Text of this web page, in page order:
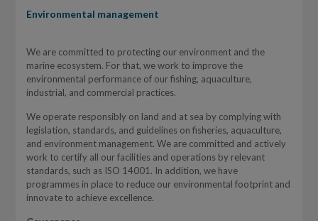
Environmental management
We are committed to protecting our environment and the
marine ecosystem. For that, we work to improve the
environmental performance of our fishing, aquaculture,
industrial, and commercial practices.
We operate responsibly on land and at sea by complying with
legislation, standards, and guidelines on fisheries, aquaculture,
and environment management. We are committed and actively
work to certify all our facilities and operations by relevant
standards, such as ISO 14001. In addition, we have
programmes in place to reduce our environmental footprint and
innovate to achieve excellence.